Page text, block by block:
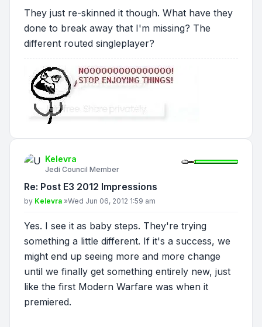
They just re-skinned it though. What have they
done to break away that I'm missing? The
different routed singleplayer?
Kelevra
Jedi Council Member
Re: Post E3 2012 Impressions
Post
by Kelevra »Wed Jun 06, 2012 1:59 am
Yes. I see it as baby steps. They're trying
something a little different. If it's a success, we
might end up seeing more and more change
until we finally get something entirely new, just
like the first Modern Warfare was when it
premiered.